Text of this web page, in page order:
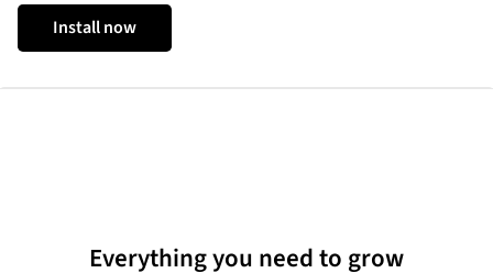
Install now
Everything you need to grow